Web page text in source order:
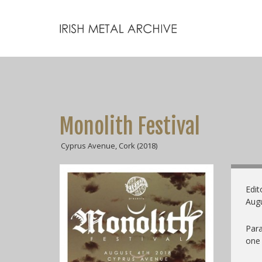
Monolith Festival
Cyprus Avenue, Cork (2018)
one